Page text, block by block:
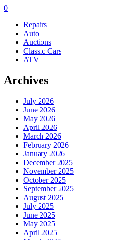
0
Repairs
Auto
Auctions
Classic Cars
ATV
Archives
July 2026
June 2026
May 2026
April 2026
March 2026
February 2026
January 2026
December 2025
November 2025
October 2025
September 2025
August 2025
July 2025
June 2025
May 2025
April 2025